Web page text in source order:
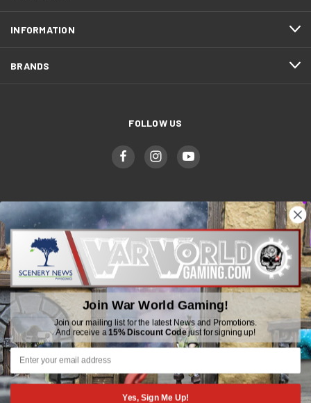
INFORMATION
BRANDS
FOLLOW US
WWGaming
Unit 6 Beaufort Court,
Beaufort Road,
Plasmarl, Swansea
SA6 8JG
Email: customerservice@wwscenics.com
01792 815841
Join War World Gaming!
Join our mailing list for the latest News and Promotions.
And receive a15% Discount Codejust for signing up!
Yes, Sign Me Up!